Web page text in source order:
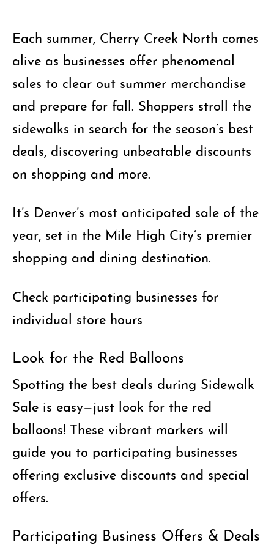
Each summer, Cherry Creek North comes
alive as businesses offer phenomenal
sales to clear out summer merchandise
and prepare for fall. Shoppers stroll the
sidewalks in search for the season’s best
deals, discovering unbeatable discounts
on shopping and more.
It’s Denver’s most anticipated sale of the
year, set in the Mile High City’s premier
shopping and dining destination.
Check participating businesses for
individual store hours
Look for the Red Balloons
Spotting the best deals during Sidewalk
Sale is easy—just look for the red
balloons! These vibrant markers will
guide you to participating businesses
offering exclusive discounts and special
offers.
Participating Business Offers & Deals